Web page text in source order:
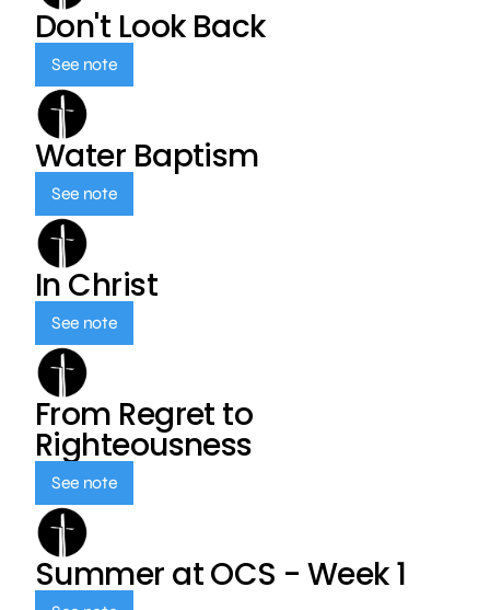
Don't Look Back
See note
Water Baptism
See note
In Christ
See note
From Regret to
Righteousness
See note
Summer at OCS - Week 1